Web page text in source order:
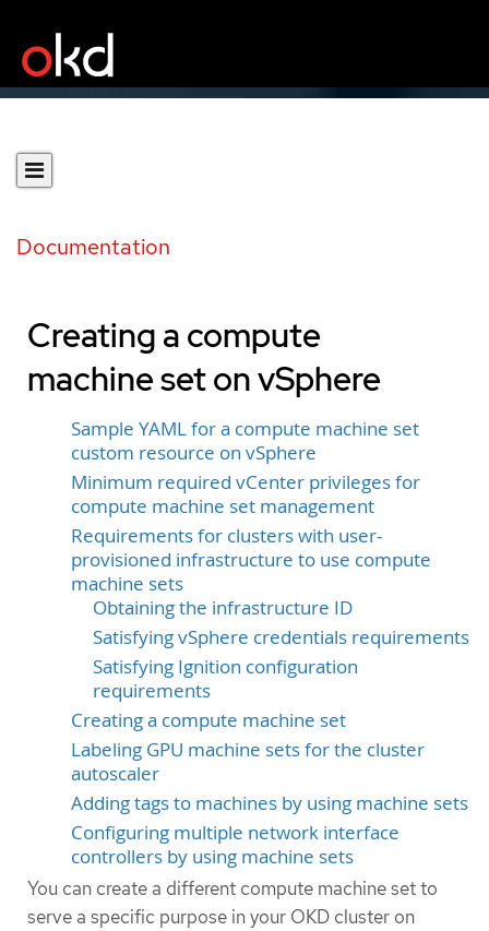
Documentation
Creating a compute
machine set on vSphere
Sample YAML for a compute machine set
custom resource on vSphere
Minimum required vCenter privileges for
compute machine set management
Requirements for clusters with user-
provisioned infrastructure to use compute
machine sets
Obtaining the infrastructure ID
Satisfying vSphere credentials requirements
Satisfying Ignition configuration
requirements
Creating a compute machine set
Labeling GPU machine sets for the cluster
autoscaler
Adding tags to machines by using machine sets
Configuring multiple network interface
controllers by using machine sets
You can create a different compute machine set to
serve a specific purpose in your OKD cluster on